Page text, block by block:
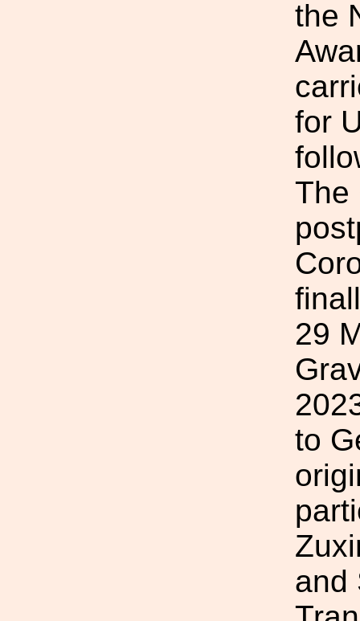
the
for
The
29
to
and